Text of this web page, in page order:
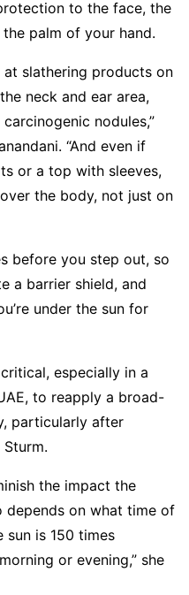
to the face, the
palm of your hand.
slathering products on
neck and ear area,
nodules,”
“And even if
or a top with sleeves,
the body, not just on
before you step out, so
a barrier shield, and
under the sun for
especially in a
to reapply a broad-
particularly after
the impact the
depends on what time of
sun is 150 times
or evening,” she